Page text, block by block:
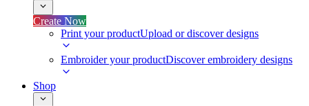
Create Now
Print your productUpload or discover designs
Embroider your productDiscover embroidery designs
Shop